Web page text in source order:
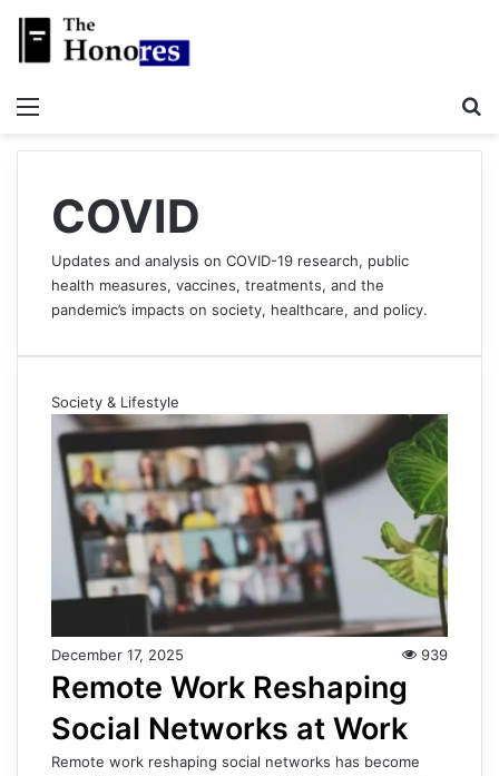
COVID
Updates and analysis on COVID-19 research, public
health measures, vaccines, treatments, and the
pandemic’s impacts on society, healthcare, and policy.
Society & Lifestyle
December 17, 2025 939
Remote Work Reshaping
Social Networks at Work
Remote work reshaping social networks has become